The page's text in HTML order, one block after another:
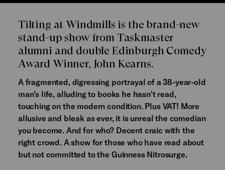
Tilting at Windmills is the brand-new
stand-up show from Taskmaster
alumni and double Edinburgh Comedy
Award Winner, John Kearns.
A fragmented, digressing portrayal of a 38-year-old
man’s life, alluding to books he hasn't read,
touching on the modern condition. Plus VAT! More
allusive and bleak as ever, it is unreal the comedian
you become. And for who? Decent craic with the
right crowd. A show for those who have read about
but not committed to the Guinness Nitrosurge.